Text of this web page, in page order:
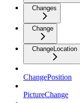
Changes
Change
ChangeLocation
ChangePosition
PictureChange